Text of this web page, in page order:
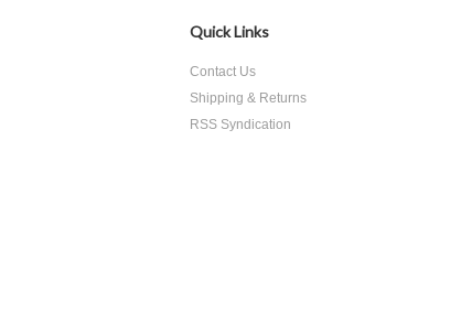
Quick Links
Contact Us
Shipping & Returns
RSS Syndication